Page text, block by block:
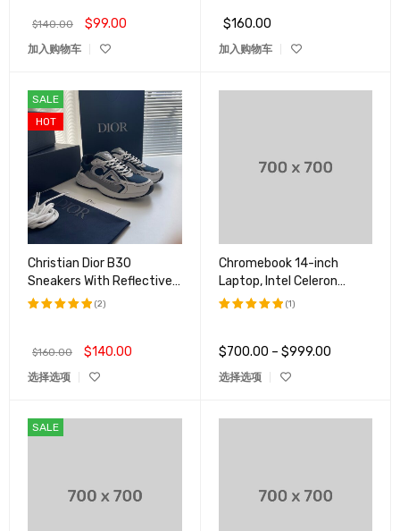
$140.00 $99.00
加入购物车
$160.00
加入购物车
SALE
HOT
Christian Dior B30
Sneakers With Reflective
CD30 For Both Men And
(2)
$160.00 $140.00
选择选项
Chromebook 14-inch
Laptop, Intel Celeron
N4000
&sol; 5
(1)
$700.00 – $999.00
选择选项
SALE